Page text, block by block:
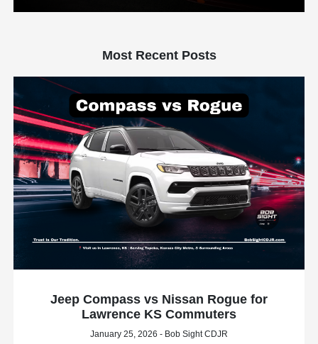
Most Recent Posts
Jeep Compass vs Nissan Rogue for
Lawrence KS Commuters
January 25, 2026 - Bob Sight CDJR